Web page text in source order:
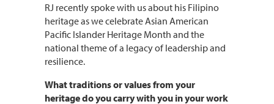
RJ recently spoke with us about his Filipino
heritage as we celebrate Asian American
Pacific Islander Heritage Month and the
national theme of a legacy of leadership and
resilience.
What traditions or values from your
heritage do you carry with you in your work